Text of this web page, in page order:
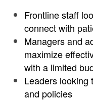
Frontline staff
connect with
Managers and
maximize
with a limited
Leaders looking
and policies